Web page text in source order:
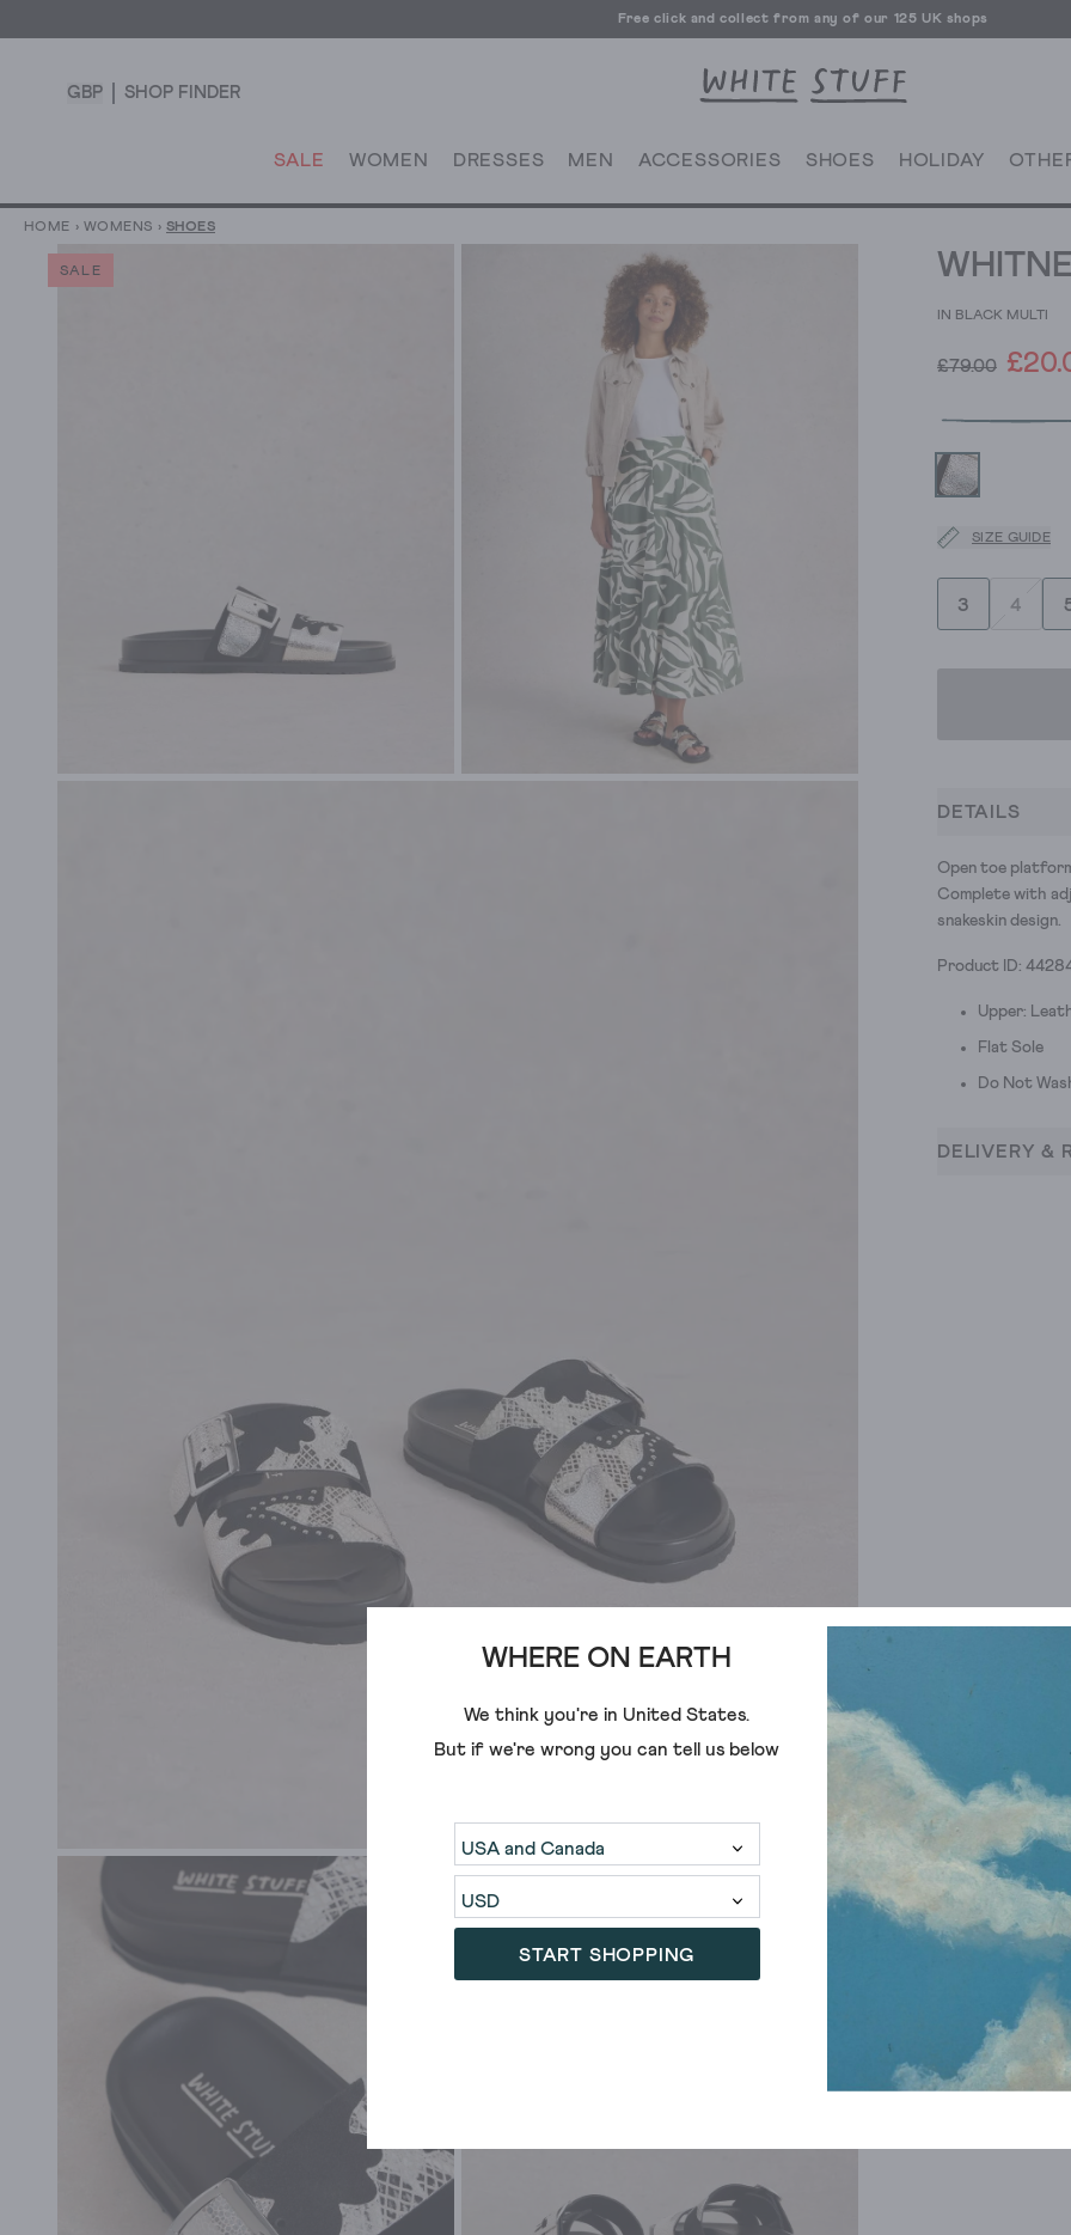
Free click and collect from any of our 125 UK shops
GBP SHOP FINDER
SALE WOMEN DRESSES MEN ACCESSORIES SHOES HOLIDAY
WHERE ON EARTH
We think you're in United States.
But if we're wrong you can tell us below
START SHOPPING
HOME › WOMENS › SHOES
SALE
IN BLACK MULTI
£79.00
SIZE GUIDE
3 4
DETAILS
Open toe
Complete with
snakeskin design.
Product ID:
Upper:
Flat Sole
Do Not
DELIVERY &